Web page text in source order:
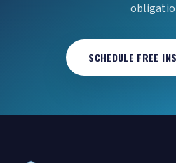
SCHEDULE FREE